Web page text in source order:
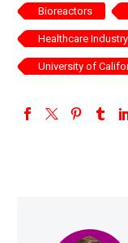
Bioreactors
Healthcare Industry
University of